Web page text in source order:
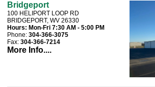
Bridgeport
100 HELIPORT LOOP RD
BRIDGEPORT, WV 26330
Hours: Mon-Fri 7:30 AM - 5:00 PM
Phone: 304-366-3075
Fax: 304-366-7214
More Info....